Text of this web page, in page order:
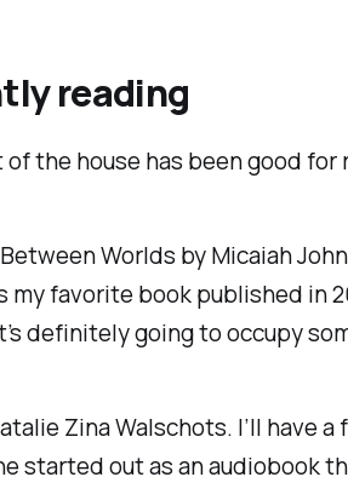
reading
the house has been good for
Worlds by Micaiah
my favorite book published in
definitely going to occupy
Zina Walschots. I’ll have
started out as an audiobook